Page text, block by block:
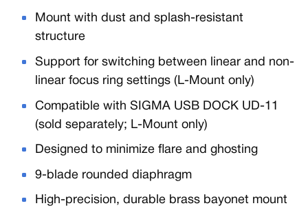
Mount with dust and splash-resistant
structure
Support for switching between linear and non-
linear focus ring settings (L-Mount only)
Compatible with SIGMA USB DOCK UD-11
(sold separately; L-Mount only)
Designed to minimize flare and ghosting
9-blade rounded diaphragm
High-precision, durable brass bayonet mount